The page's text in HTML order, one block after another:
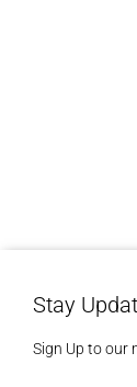
Stay
Sign Up to our